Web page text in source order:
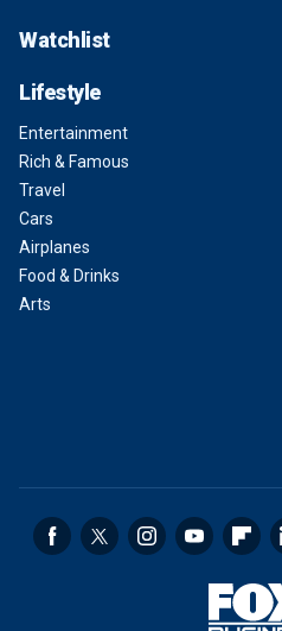
Watchlist
Lifestyle
Entertainment
Rich & Famous
Travel
Cars
Airplanes
Food & Drinks
Arts